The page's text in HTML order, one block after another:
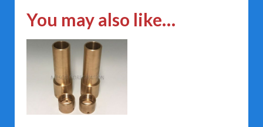
You may also like…